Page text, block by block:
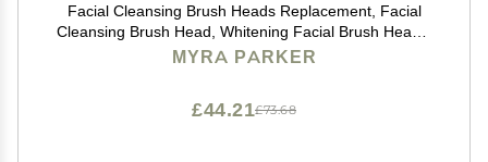
Facial Cleansing Brush Heads Replacement, Facial
Cleansing Brush Head, Whitening Facial Brush Heads,
for Acne Prone, Clogged, Enlarged Pore, Deep Pore
MYRA PARKER
£73.68
£44.21